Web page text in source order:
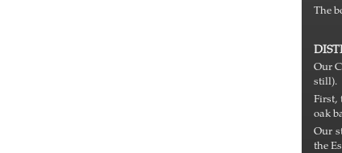
The
Our
still).
First,
oak
Our
the